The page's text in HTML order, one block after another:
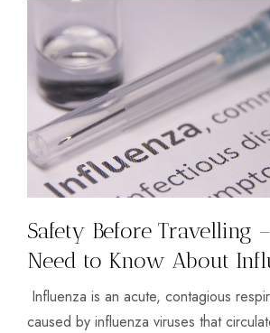
Safety Before Travelling
Need to Know About
Influenza is an acute, contagious
caused by influenza viruses that